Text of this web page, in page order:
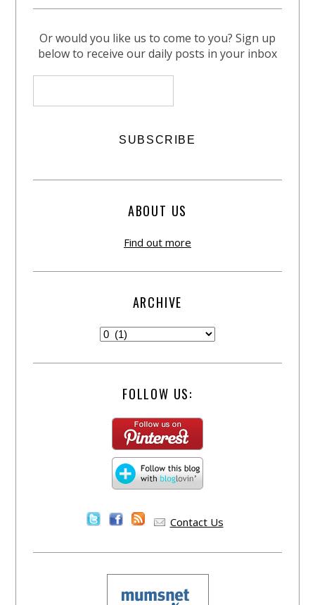
Or would you like us to come to you? Sign up
below to receive our daily posts in your inbox
ABOUT US
Find out more
ARCHIVE
FOLLOW US:
Contact Us